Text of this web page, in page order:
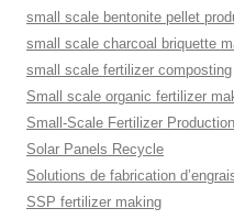
small scale bentonite pellet
small scale charcoal briquette
small scale fertilizer composting
Small scale organic fertilizer
Small-Scale Fertilizer
Solar Panels Recycle
Solutions de fabrication
SSP fertilizer making